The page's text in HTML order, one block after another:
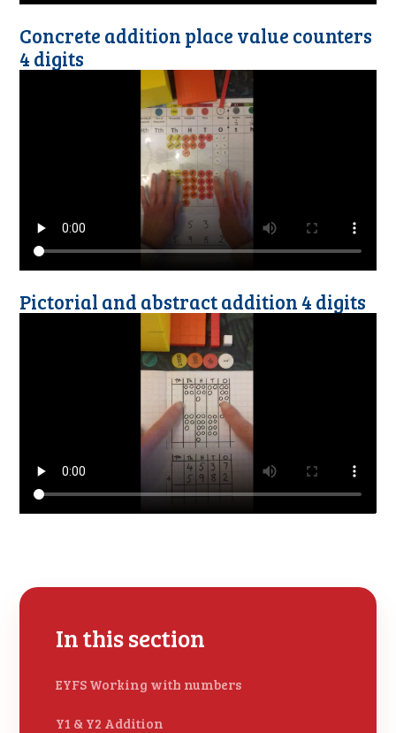
Concrete addition place value counters
4 digits
Pictorial and abstract addition 4 digits
In this section
EYFS Working with numbers
Y1 & Y2 Addition